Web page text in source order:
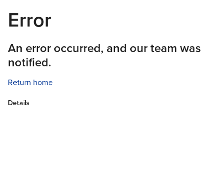
Error
An error occurred, and our team was
notified.
Return home
Details